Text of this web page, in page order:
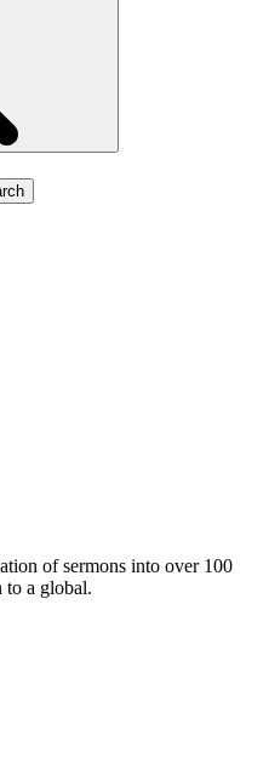
of sermons into over 100
to a global.